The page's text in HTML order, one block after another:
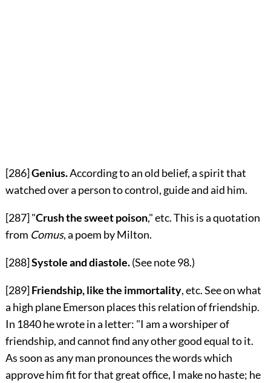
[286]Genius.According to an old belief, a spirit that
watched over a person to control, guide and aid him.
[287]"Crush the sweet poison," etc. This is a quotation
from Comus, a poem by Milton.
[288]Systole and diastole.(See note98.)
[289]Friendship, like the immortality, etc. See on what
a high plane Emerson places this relation of friendship.
In 1840 he wrote in a letter: "I am a worshiper of
friendship, and cannot find any other good equal to it.
As soon as any man pronounces the words which
approve him fit for that great office, I make no haste; he